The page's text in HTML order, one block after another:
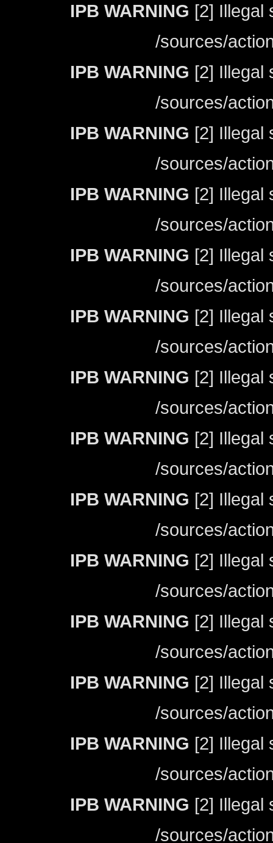
IPB WARNING [2] Illegal
/sources/
IPB WARNING [2] Illegal
/sources/
IPB WARNING [2] Illegal
/sources/
IPB WARNING [2] Illegal
/sources/
IPB WARNING [2] Illegal
/sources/
IPB WARNING [2] Illegal
/sources/
IPB WARNING [2] Illegal
/sources/
IPB WARNING [2] Illegal
/sources/
IPB WARNING [2] Illegal
/sources/
IPB WARNING [2] Illegal
/sources/
IPB WARNING [2] Illegal
/sources/
IPB WARNING [2] Illegal
/sources/
IPB WARNING [2] Illegal
/sources/
IPB WARNING [2] Illegal
/sources/